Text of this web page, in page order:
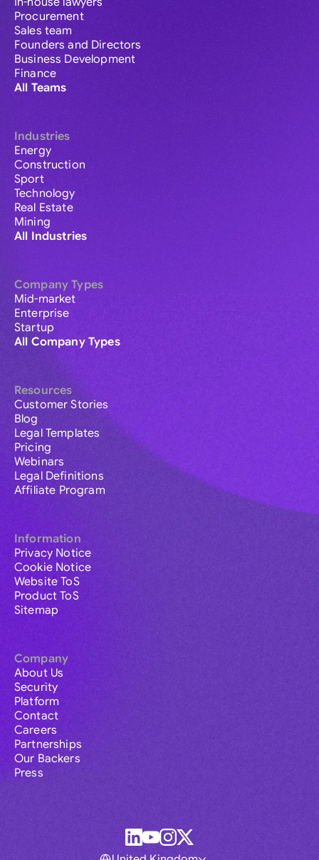
Procurement
Sales team
Founders and Directors
Business Development
Finance
All Teams
Industries
Energy
Construction
Sport
Technology
Real Estate
Mining
All Industries
Company Types
Mid-market
Enterprise
Startup
All Company Types
Resources
Customer Stories
Blog
Legal Templates
Pricing
Webinars
Legal Definitions
Affiliate Program
Information
Privacy Notice
Cookie Notice
Website ToS
Product ToS
Sitemap
Company
About Us
Security
Platform
Contact
Careers
Partnerships
Our Backers
Press